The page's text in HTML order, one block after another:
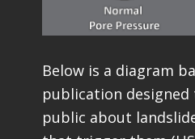
Below is a diagram
publication
public about